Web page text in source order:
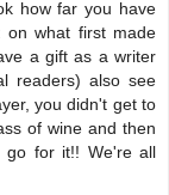
how far you have
on what first made
a gift as a writer
readers) also see
you didn't get to
of wine and then
go for it!! We're all